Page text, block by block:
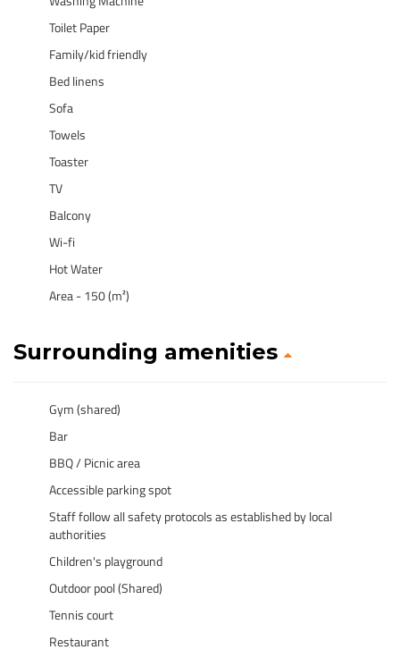
Toilet Paper
Family/kid friendly
Bed linens
Sofa
Towels
Toaster
TV
Balcony
Wi-fi
Hot Water
Area - 150 (m²)
Surrounding amenities
Gym (shared)
Bar
BBQ / Picnic area
Accessible parking spot
Staff follow all safety protocols as established by local
authorities
Children's playground
Outdoor pool (Shared)
Tennis court
Restaurant